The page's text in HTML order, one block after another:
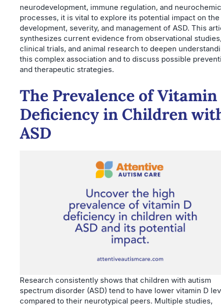
neurodevelopment, immune regulation, and
processes, it is vital to explore its potential impact on the
development, severity, and management of ASD. This
synthesizes current evidence from observational
clinical trials, and animal research to deepen
this complex association and to discuss possible
and therapeutic strategies.
The Prevalence of Vitamin
Deficiency in Children
ASD
Research consistently shows that children with autism
spectrum disorder (ASD) tend to have lower vitamin D
compared to their neurotypical peers. Multiple studies,